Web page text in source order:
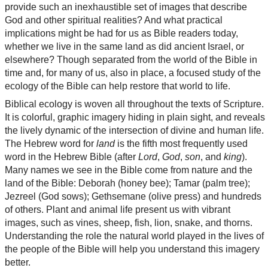
provide such an inexhaustible set of images that describe
God and other spiritual realities? And what practical
implications might be had for us as Bible readers today,
whether we live in the same land as did ancient Israel, or
elsewhere? Though separated from the world of the Bible in
time and, for many of us, also in place, a focused study of the
ecology of the Bible can help restore that world to life.
Biblical ecology is woven all throughout the texts of Scripture.
It is colorful, graphic imagery hiding in plain sight, and reveals
the lively dynamic of the intersection of divine and human life.
The Hebrew word for landis the fifth most frequently used
word in the Hebrew Bible (after Lord, God, son, and king).
Many names we see in the Bible come from nature and the
land of the Bible: Deborah (honey bee); Tamar (palm tree);
Jezreel (God sows); Gethsemane (olive press) and hundreds
of others. Plant and animal life present us with vibrant
images, such as vines, sheep, fish, lion, snake, and thorns.
Understanding the role the natural world played in the lives of
the people of the Bible will help you understand this imagery
better.